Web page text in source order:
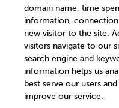
domain name, time
information,
new visitor to the site.
visitors navigate to our
search engine and
information helps us
best serve our users
improve our service.